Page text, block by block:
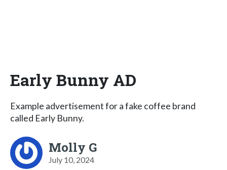
Early Bunny AD
Example advertisement for a fake coffee brand
called Early Bunny.
Molly G
July 10, 2024